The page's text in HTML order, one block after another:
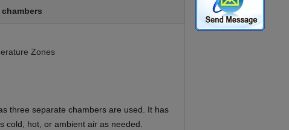
Zones
three separate chambers are used. It has
cold, hot, or ambient air as needed.